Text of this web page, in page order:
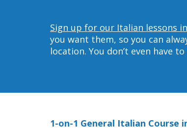
Sign up for our Italian lessons
you want them, so you can
location. You don’t even have
1-on-1 General Italian Course